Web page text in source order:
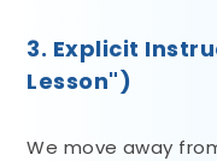
3. Explicit
Lesson")
We move away